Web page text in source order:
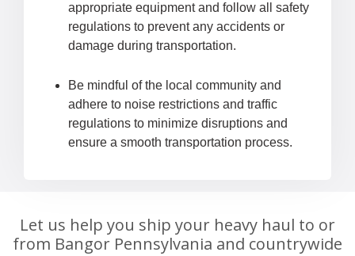
appropriate equipment and follow all safety
regulations to prevent any accidents or
damage during transportation.
Be mindful of the local community and
adhere to noise restrictions and traffic
regulations to minimize disruptions and
ensure a smooth transportation process.
Let us help you ship your heavy haul to or
from Bangor Pennsylvania and countrywide